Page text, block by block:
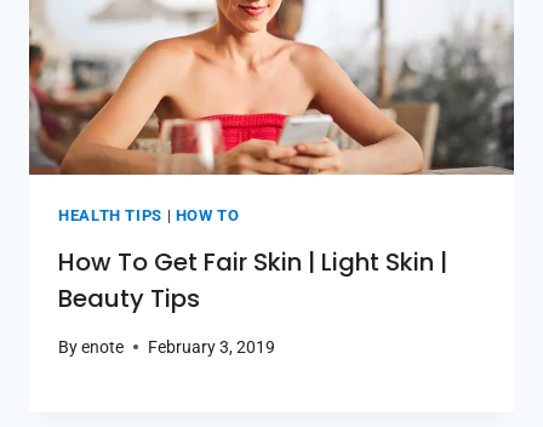
HEALTH TIPS | HOW TO
How To Get Fair Skin | Light Skin |
Beauty Tips
Byenote February 3, 2019